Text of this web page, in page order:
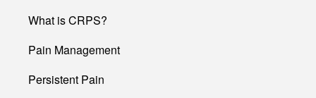
What is CRPS?
Pain Management
Persistent Pain